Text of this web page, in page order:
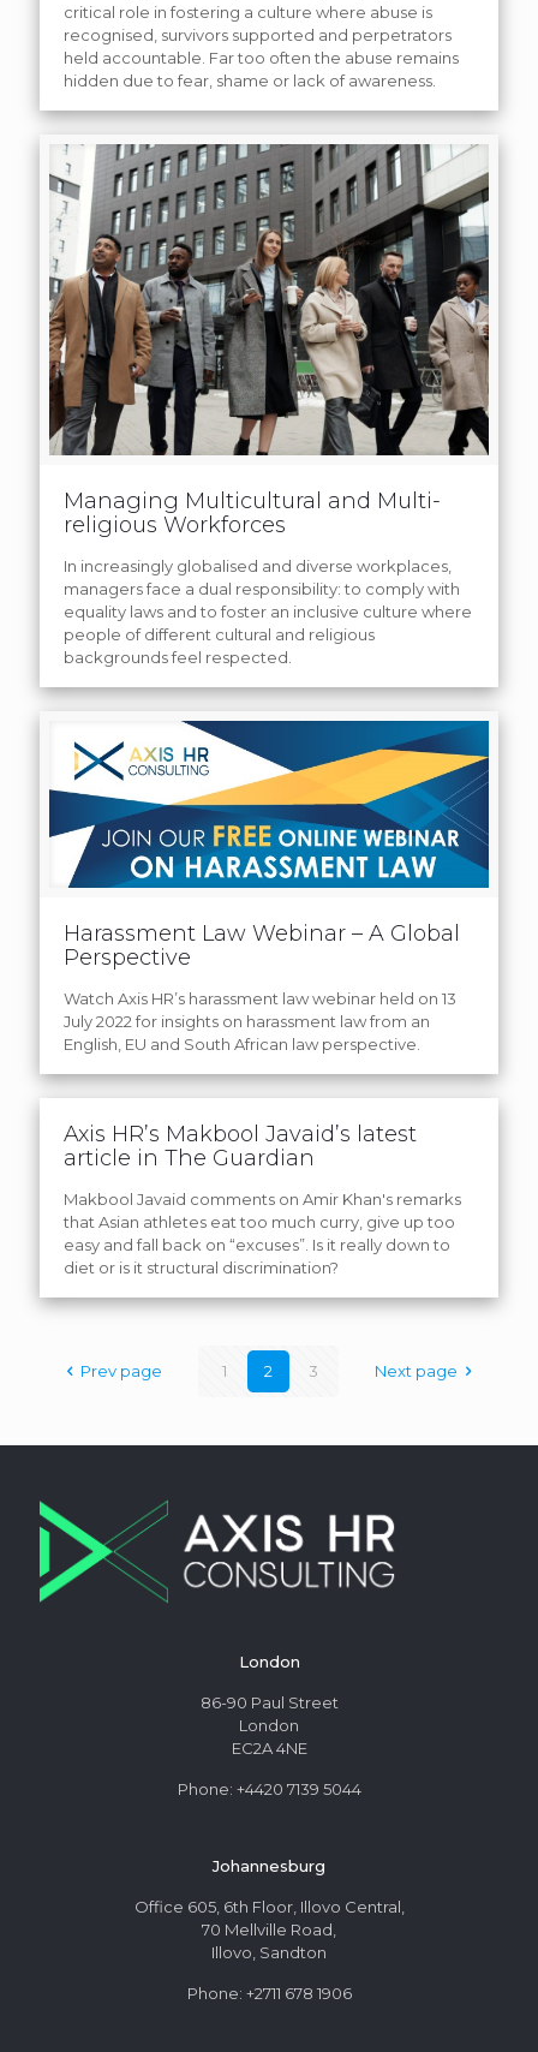
critical role in fostering a culture where abuse is
recognised, survivors supported and perpetrators
held accountable. Far too often the abuse remains
hidden due to fear, shame or lack of awareness.
Managing Multicultural and Multi-
religious Workforces
In increasingly globalised and diverse workplaces,
managers face a dual responsibility: to comply with
equality laws and to foster an inclusive culture where
people of different cultural and religious
backgrounds feel respected.
Harassment Law Webinar – A Global
Perspective
Watch Axis HR’s harassment law webinar held on 13
July 2022 for insights on harassment law from an
English, EU and South African law perspective.
Axis HR’s Makbool Javaid’s latest
article in The Guardian
Makbool Javaid comments on Amir Khan's remarks
that Asian athletes eat too much curry, give up too
easy and fall back on “excuses”. Is it really down to
diet or is it structural discrimination?
Prev page 1 2 3 Next page
London
86-90 Paul Street
London
EC2A 4NE
Phone: +4420 7139 5044
Johannesburg
Office 605, 6th Floor, Illovo Central,
70 Mellville Road,
Illovo, Sandton
Phone: +2711 678 1906